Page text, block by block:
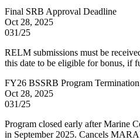
Final SRB Approval Deadline
Oct 28, 2025
031/25
RELM submissions must be
this date to be eligible for bonus, if
FY26 BSSRB Program Termination
Oct 28, 2025
031/25
Program closed early after Marine
in September 2025. Cancels